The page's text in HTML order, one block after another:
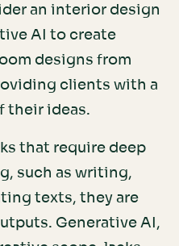
an interior design
AI to create
designs from
clients with a
their ideas.
that require deep
such as writing,
texts, they are
Generative AI,